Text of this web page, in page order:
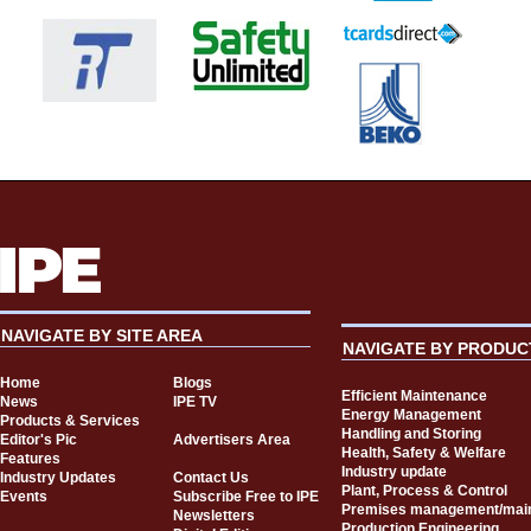
NAVIGATE BY SITE AREA
Home
Blogs
News
IPE TV
Products & Services
Editor's Pic
Advertisers Area
Features
Industry Updates
Contact Us
Events
Subscribe Free to IPE
Newsletters
NAVIGATE BY
Efficient Maintenance
Energy Management
Handling and Storing
Health, Safety & Welfare
Industry update
Plant, Process & Control
Premises management/